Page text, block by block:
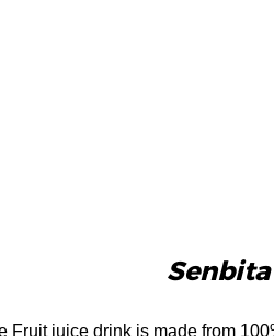
Fruit juice drink is made from